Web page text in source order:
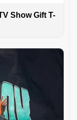
Show Gift T-